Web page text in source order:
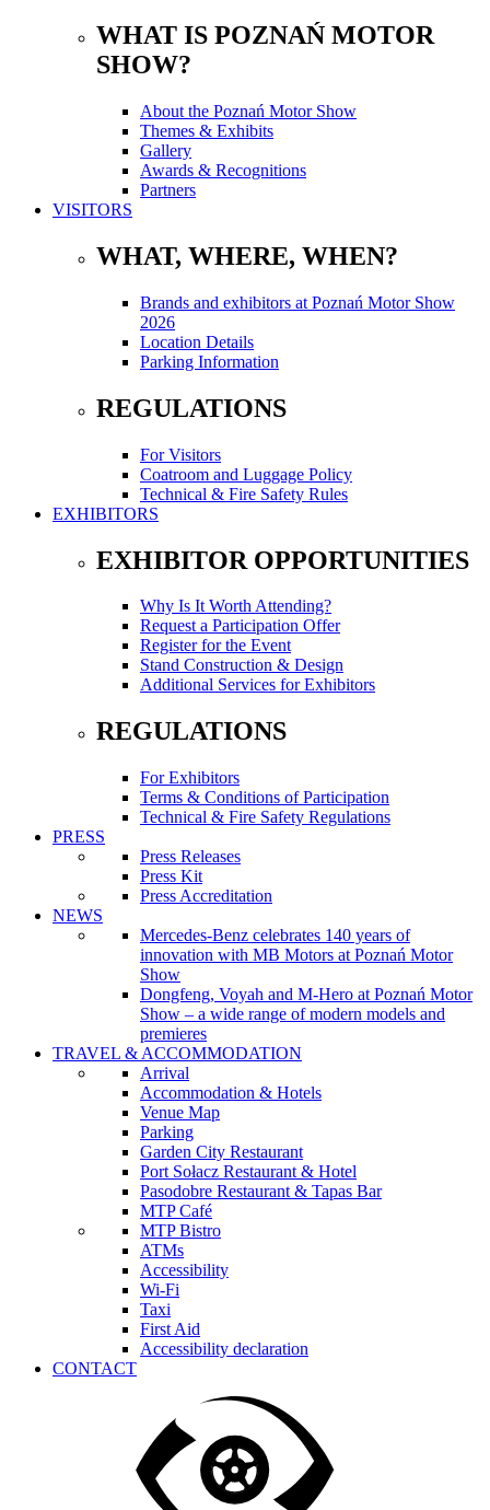
WHAT IS POZNAŃ MOTOR
SHOW?
About the Poznań Motor Show
Themes & Exhibits
Gallery
Awards & Recognitions
Partners
VISITORS
WHAT, WHERE, WHEN?
Brands and exhibitors at Poznań Motor Show
2026
Location Details
Parking Information
REGULATIONS
For Visitors
Coatroom and Luggage Policy
Technical & Fire Safety Rules
EXHIBITORS
EXHIBITOR OPPORTUNITIES
Why Is It Worth Attending?
Request a Participation Offer
Register for the Event
Stand Construction & Design
Additional Services for Exhibitors
REGULATIONS
For Exhibitors
Terms & Conditions of Participation
Technical & Fire Safety Regulations
PRESS
Press Releases
Press Kit
Press Accreditation
NEWS
Mercedes-Benz celebrates 140 years of
innovation with MB Motors at Poznań Motor
Show
Dongfeng, Voyah and M-Hero at Poznań Motor
Show – a wide range of modern models and
premieres
TRAVEL & ACCOMMODATION
Arrival
Accommodation & Hotels
Venue Map
Parking
Garden City Restaurant
Port Sołacz Restaurant & Hotel
Pasodobre Restaurant & Tapas Bar
MTP Café
MTP Bistro
ATMs
Accessibility
Wi-Fi
Taxi
First Aid
Accessibility declaration
CONTACT